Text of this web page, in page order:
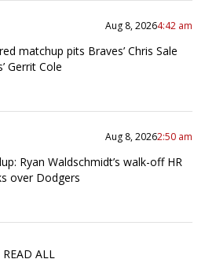
Aug 8, 20264:42 am
matchup pits Braves’ Chris Sale
Gerrit Cole
Aug 8, 20262:50 am
Ryan Waldschmidt’s walk-off HR
over Dodgers
READ ALL